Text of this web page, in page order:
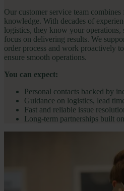
Our customer service team
knowledge. With decades of
logistics, they know your operations,
focus on delivering results. We
order process and work proactively
ensure smooth operations.
You can expect:
Personal contacts backed by
Guidance on logistics, lead
Fast and reliable issue
Long-term partnerships built